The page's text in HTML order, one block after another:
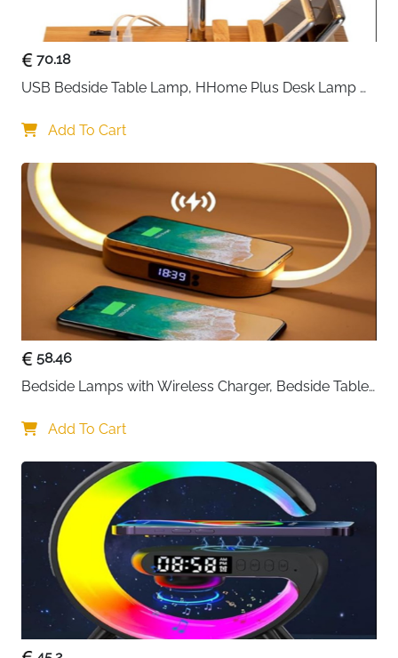
70.18
USB Bedside Table Lamp, HHome Plus Desk Lamp
Wood Charging Station and Organizer, Perfect Light
Add To Cart
58.46
Bedside Lamps with Wireless Charger, Bedside Table
Desk Lamp for Nightstand
Add To Cart